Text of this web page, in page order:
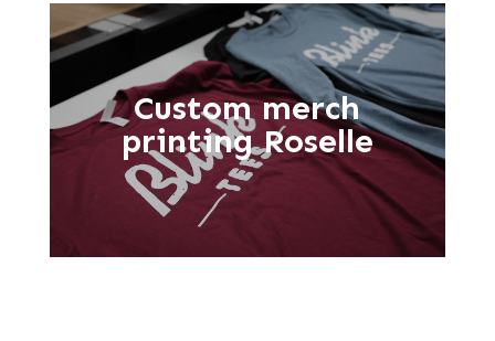
Custom merch
printing Roselle